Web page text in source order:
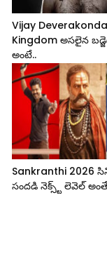
Vijay Deverakonda
Kingdom అసలైన
అంటే..
Sankranthi 2026
సందడి నెక్స్ట్ లెవెల్